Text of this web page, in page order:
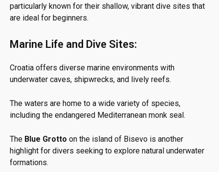
particularly known for their shallow, vibrant dive sites that
are ideal for beginners.
Marine Life and Dive Sites:
Croatia offers diverse marine environments with
underwater caves, shipwrecks, and lively reefs.
The waters are home to a wide variety of species,
including the endangered Mediterranean monk seal.
The Blue Grotto on the island of Bisevo is another
highlight for divers seeking to explore natural underwater
formations.